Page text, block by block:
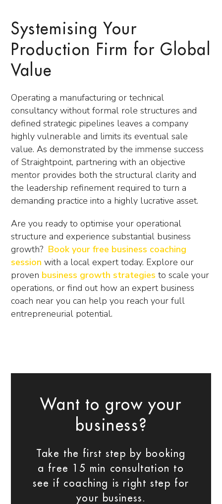
Systemising Your
Production Firm for Global
Value
Operating a manufacturing or technical
consultancy without formal role structures and
defined strategic pipelines leaves a company
highly vulnerable and limits its eventual sale
value. As demonstrated by the immense success
of Straightpoint, partnering with an objective
mentor provides both the structural clarity and
the leadership refinement required to turn a
demanding practice into a highly lucrative asset.
Are you ready to optimise your operational
structure and experience substantial business
growth? Book your free business coaching
session with a local expert today. Explore our
proven business growth strategies to scale your
operations, or find out how an expert business
coach near you can help you reach your full
entrepreneurial potential.
Want to grow your
business?
Take the first step by booking
a free 15 min consultation to
see if coaching is right step for
your business.